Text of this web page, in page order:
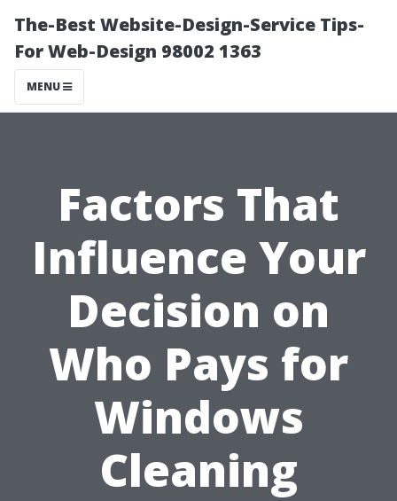
The-Best Website-Design-Service Tips-
For Web-Design 98002 1363
MENU
Factors That
Influence Your
Decision on
Who Pays for
Windows
Cleaning